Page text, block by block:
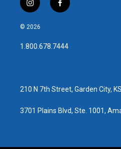
i
n
s
a
g
f
a
b
o
© 2026
1.800.678.7444
210 N 7th Street, Garden City,
3701 Plains Blvd, Ste. 1001,